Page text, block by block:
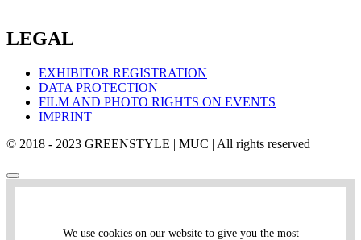
LEGAL
EXHIBITOR REGISTRATION
DATA PROTECTION
FILM AND PHOTO RIGHTS ON EVENTS
IMPRINT
© 2018 - 2023 GREENSTYLE | MUC | All rights reserved
We use cookies on our website to give you the most